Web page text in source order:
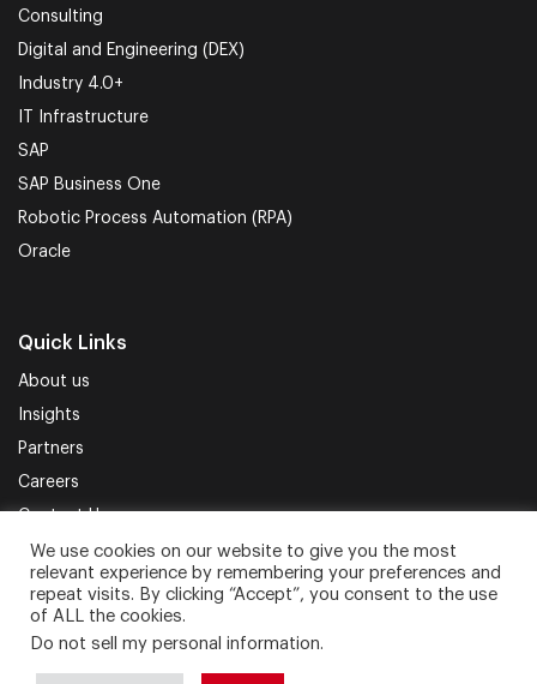
Consulting
Digital and Engineering (DEX)
Industry 4.0+
IT Infrastructure
SAP
SAP Business One
Robotic Process Automation (RPA)
Oracle
Quick Links
About us
Insights
Partners
Careers
Contact Us
Terms of Use Privacy Policy Sitemap
Proud to be part of.
We use cookies on our website to give you the most
relevant experience by remembering your preferences and
repeat visits. By clicking “Accept”, you consent to the use
of ALL the cookies.
Do not sell my personal information.